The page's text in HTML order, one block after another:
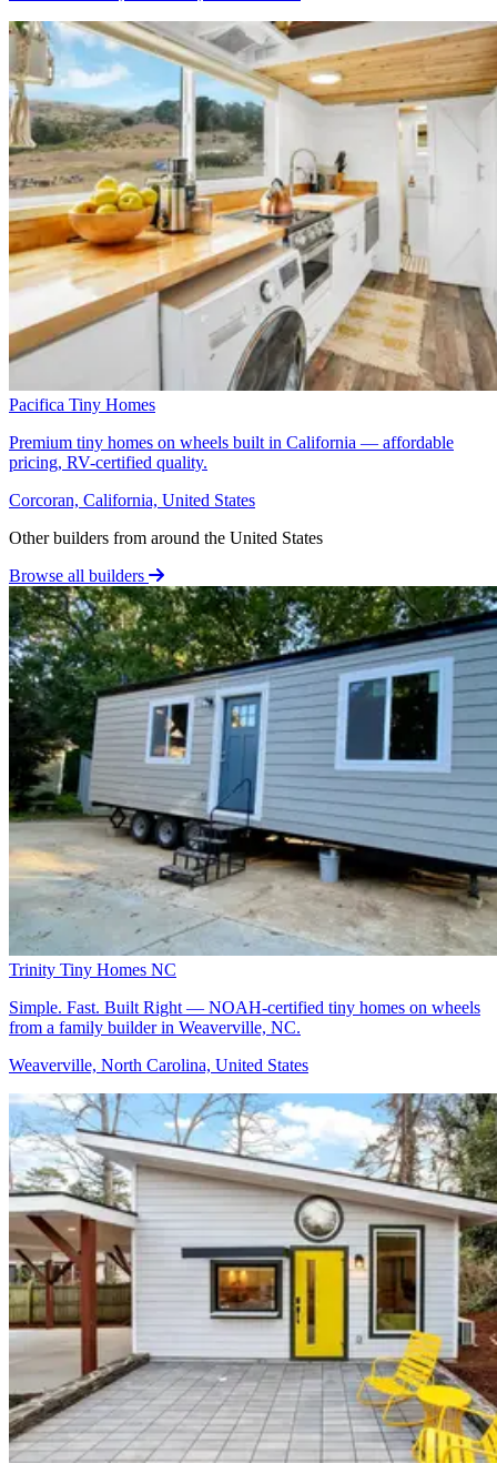
Pacifica Tiny Homes
Premium tiny homes on wheels built in California — affordable
pricing, RV-certified quality.
Corcoran, California, United States
Other builders from around the United States
Browse all builders
Trinity Tiny Homes NC
Simple. Fast. Built Right — NOAH-certified tiny homes on wheels
from a family builder in Weaverville, NC.
Weaverville, North Carolina, United States